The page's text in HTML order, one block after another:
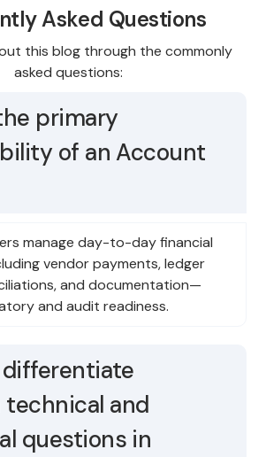
Asked Questions
this blog through the commonly
asked questions:
primary
of an Account
manage day-to-day financial
vendor payments, ledger
and documentation—
and audit readiness.
differentiate
and
questions in